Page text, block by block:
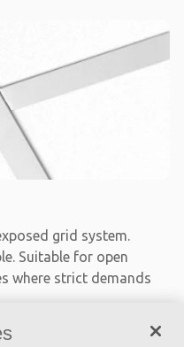
grid system.
Suitable for open
where strict demands